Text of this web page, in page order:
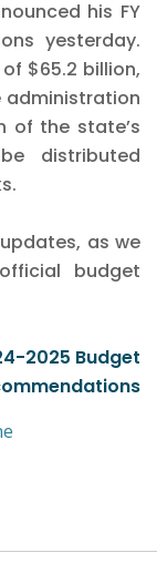
his FY
yesterday.
$65.2 billion,
administration
of the state’s
distributed
as we
budget
2025 Budget